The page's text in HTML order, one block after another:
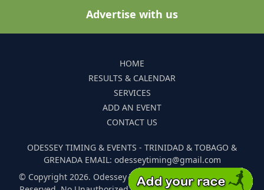
Advertise with us
HOME
RESULTS & CALENDAR
SERVICES
ADD AN EVENT
CONTACT US
ODESSEY TIMING & EVENTS - TRINIDAD & TOBAGO &
GRENADA EMAIL: odesseytiming@gmail.com
© Copyright 2026. Odessey Timing and Events. All Rights